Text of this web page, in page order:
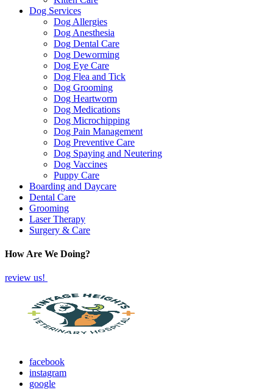
Dog Services
Dog Allergies
Dog Anesthesia
Dog Dental Care
Dog Deworming
Dog Eye Care
Dog Flea and Tick
Dog Grooming
Dog Heartworm
Dog Medications
Dog Microchipping
Dog Pain Management
Dog Preventive Care
Dog Spaying and Neutering
Dog Vaccines
Puppy Care
Boarding and Daycare
Dental Care
Grooming
Laser Therapy
Surgery & Care
How Are We Doing?
review us!
facebook
instagram
google